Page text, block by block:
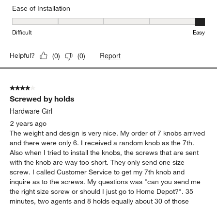
Ease of Installation
Ease of Installation, 5 out of 5, where 1 equals to Difficult and 5
Difficult Easy
Helpful? (0) (0) Report
4 out of 5 stars.
Screwed by holds
Hardware Girl
2 years ago
The weight and design is very nice. My order of 7 knobs arrived
and there were only 6. I received a random knob as the 7th.
Also when I tried to install the knobs, the screws that are sent
with the knob are way too short. They only send one size
screw. I called Customer Service to get my 7th knob and
inquire as to the screws. My questions was "can you send me
the right size screw or should I just go to Home Depot?". 35
minutes, two agents and 8 holds equally about 30 of those